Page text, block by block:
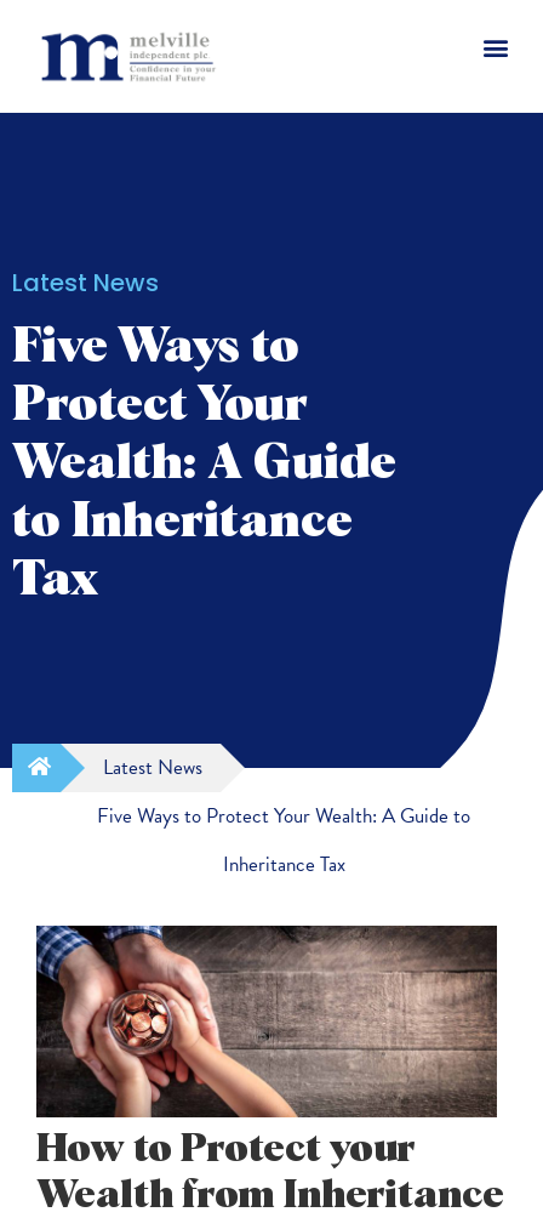
Latest News
Five Ways to
Protect Your
Wealth: A Guide
to Inheritance
Tax
Latest News
Five Ways to Protect Your Wealth: A Guide to
Inheritance Tax
How to Protect your
Wealth from Inheritance